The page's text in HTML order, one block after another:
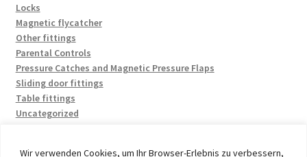
Wir verwenden Cookies, um Ihr Browser-Erlebnis zu verbessern,
Locks
Magnetic flycatcher
Other fittings
Parental Controls
Pressure Catches and Magnetic Pressure Flaps
Sliding door fittings
Table fittings
Uncategorized